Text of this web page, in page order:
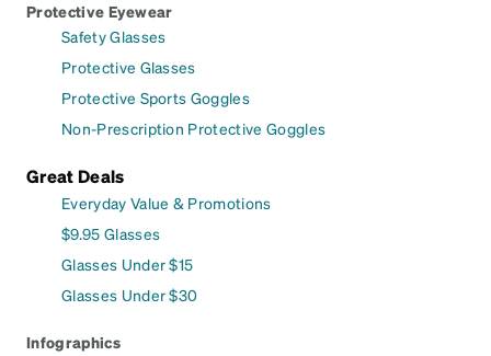
Protective Eyewear
Safety Glasses
Protective Glasses
Protective Sports Goggles
Non-Prescription Protective Goggles
Great Deals
Everyday Value & Promotions
$9.95 Glasses
Glasses Under $15
Glasses Under $30
Infographics